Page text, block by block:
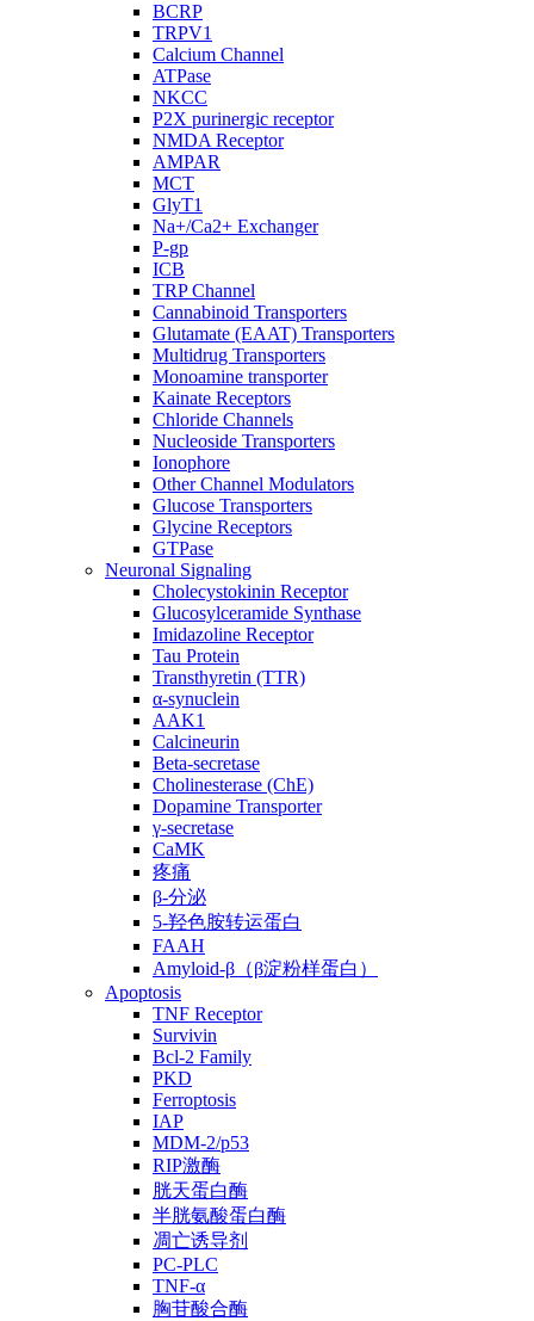
BCRP
TRPV1
Calcium Channel
ATPase
NKCC
P2X purinergic receptor
NMDA Receptor
AMPAR
MCT
GlyT1
Na+/Ca2+ Exchanger
P-gp
ICB
TRP Channel
Cannabinoid Transporters
Glutamate (EAAT) Transporters
Multidrug Transporters
Monoamine transporter
Kainate Receptors
Chloride Channels
Nucleoside Transporters
Ionophore
Other Channel Modulators
Glucose Transporters
Glycine Receptors
GTPase
Neuronal Signaling
Cholecystokinin Receptor
Glucosylceramide Synthase
Imidazoline Receptor
Tau Protein
Transthyretin (TTR)
α-synuclein
AAK1
Calcineurin
Beta-secretase
Cholinesterase (ChE)
Dopamine Transporter
γ-secretase
CaMK
疼痛
β-分泌
5-羟色胺转运蛋白
FAAH
Amyloid-β（β淀粉样蛋白）
Apoptosis
TNF Receptor
Survivin
Bcl-2 Family
PKD
Ferroptosis
IAP
MDM-2/p53
RIP激酶
胱天蛋白酶
半胱氨酸蛋白酶
凋亡诱导剂
PC-PLC
TNF-α
胸苷酸合酶